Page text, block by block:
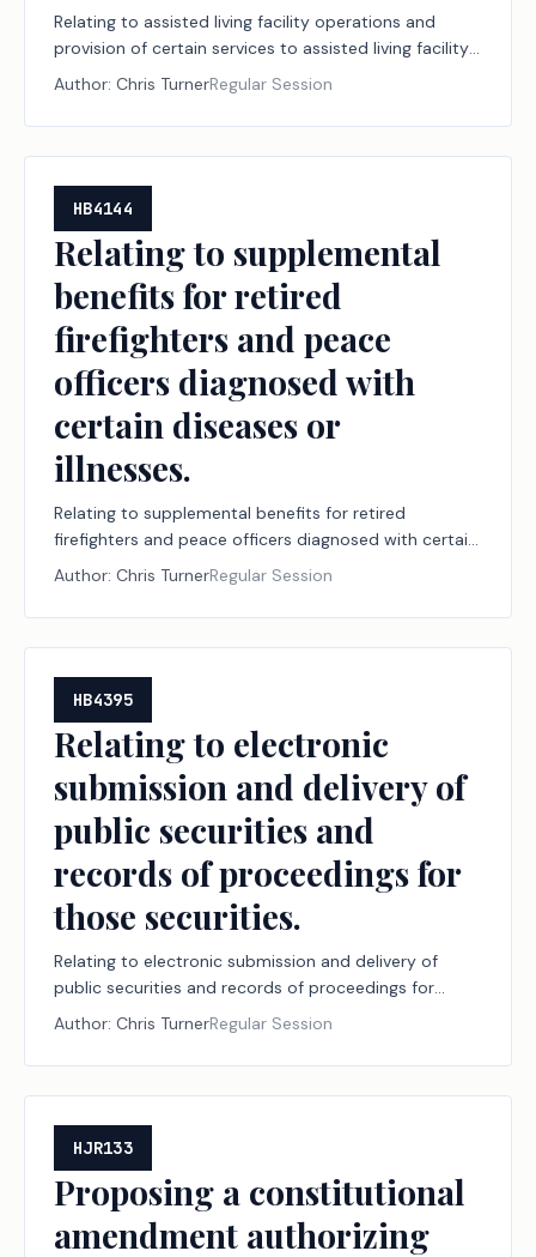
Relating to assisted living facility operations and
provision of certain services to assisted living facility
residents without a license; creating a criminal
Author: Chris TurnerRegular Session
HB4144
Relating to supplemental
benefits for retired
firefighters and peace
officers diagnosed with
certain diseases or
illnesses.
Relating to supplemental benefits for retired
firefighters and peace officers diagnosed with certain
diseases or illnesses.
Author: Chris TurnerRegular Session
HB4395
Relating to electronic
submission and delivery of
public securities and
records of proceedings for
those securities.
Relating to electronic submission and delivery of
public securities and records of proceedings for
those securities.
Author: Chris TurnerRegular Session
HJR133
Proposing a constitutional
amendment authorizing